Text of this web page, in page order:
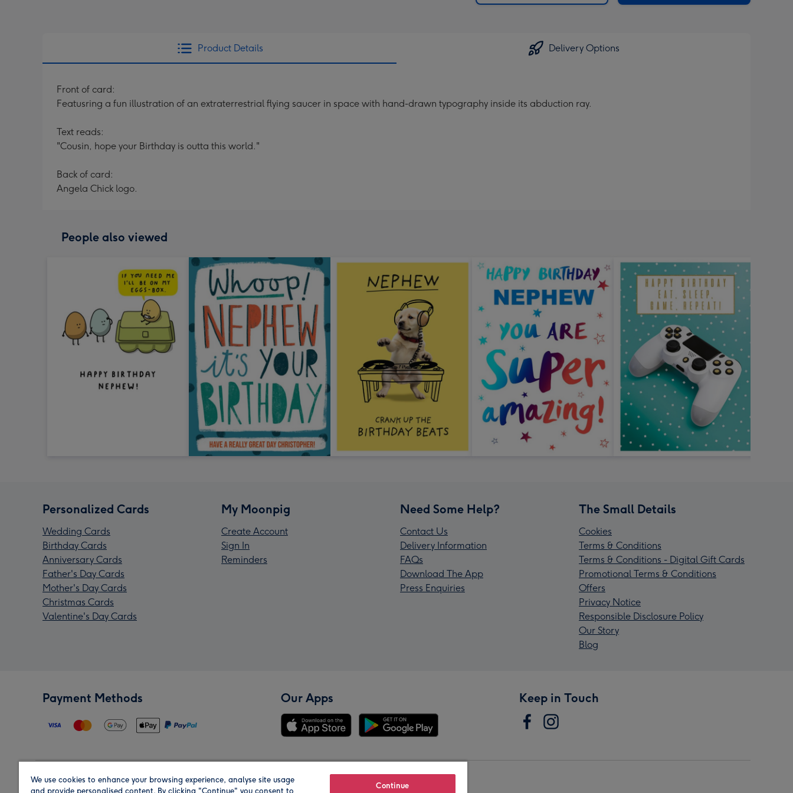
Product Details Delivery Options
Front of card:
Featusring a fun illustration of an extraterrestrial flying saucer in space with hand-drawn typography inside its abduction ray.
Text reads:
"Cousin, hope your Birthday is outta this world."
Back of card:
Angela Chick logo.
People also viewed
Personalized Cards
Wedding Cards
Birthday Cards
Anniversary Cards
Father's Day Cards
Mother's Day Cards
Christmas Cards
Valentine's Day Cards
My Moonpig
Create Account
Sign In
Reminders
Need Some Help?
Contact Us
Delivery Information
FAQs
Download The App
Press Enquiries
The Small Details
Cookies
Terms & Conditions
Terms & Conditions - Digital Gift Cards
Promotional Terms & Conditions
Offers
Privacy Notice
Responsible Disclosure Policy
Our Story
Blog
Payment Methods Our Apps Keep in Touch
Region Our Brands
We use cookies to enhance your browsing experience, analyse site usage
and provide personalised content. By clicking "Continue" you consent to
Continue